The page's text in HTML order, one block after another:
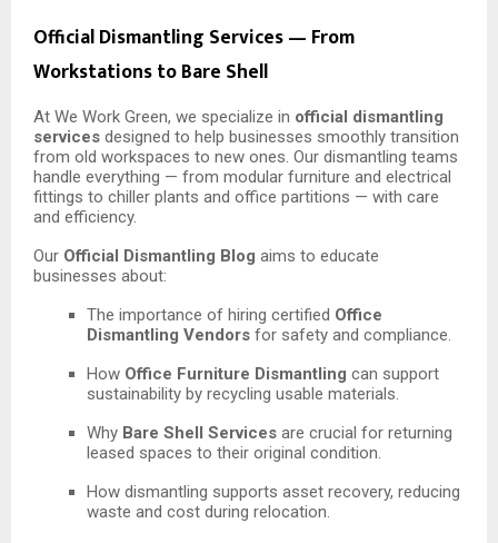
Official Dismantling Services — From
Workstations to Bare Shell
At We Work Green, we specialize in official dismantling
services designed to help businesses smoothly transition
from old workspaces to new ones. Our dismantling teams
handle everything — from modular furniture and electrical
fittings to chiller plants and office partitions — with care
and efficiency.
Our Official Dismantling Blog aims to educate
businesses about:
The importance of hiring certified Office
Dismantling Vendors for safety and compliance.
How Office Furniture Dismantling can support
sustainability by recycling usable materials.
Why Bare Shell Services are crucial for returning
leased spaces to their original condition.
How dismantling supports asset recovery, reducing
waste and cost during relocation.